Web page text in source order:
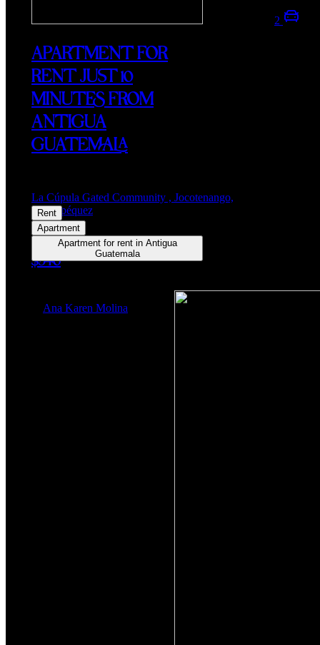
Rent
Apartment
Apartment for rent in Antigua
Guatemala
2
APARTMENT FOR
RENT JUST 10
MINUTES FROM
ANTIGUA
GUATEMALA
La Cúpula Gated Community , Jocotenango,
Sacatepéquez
$540
Ana Karen Molina